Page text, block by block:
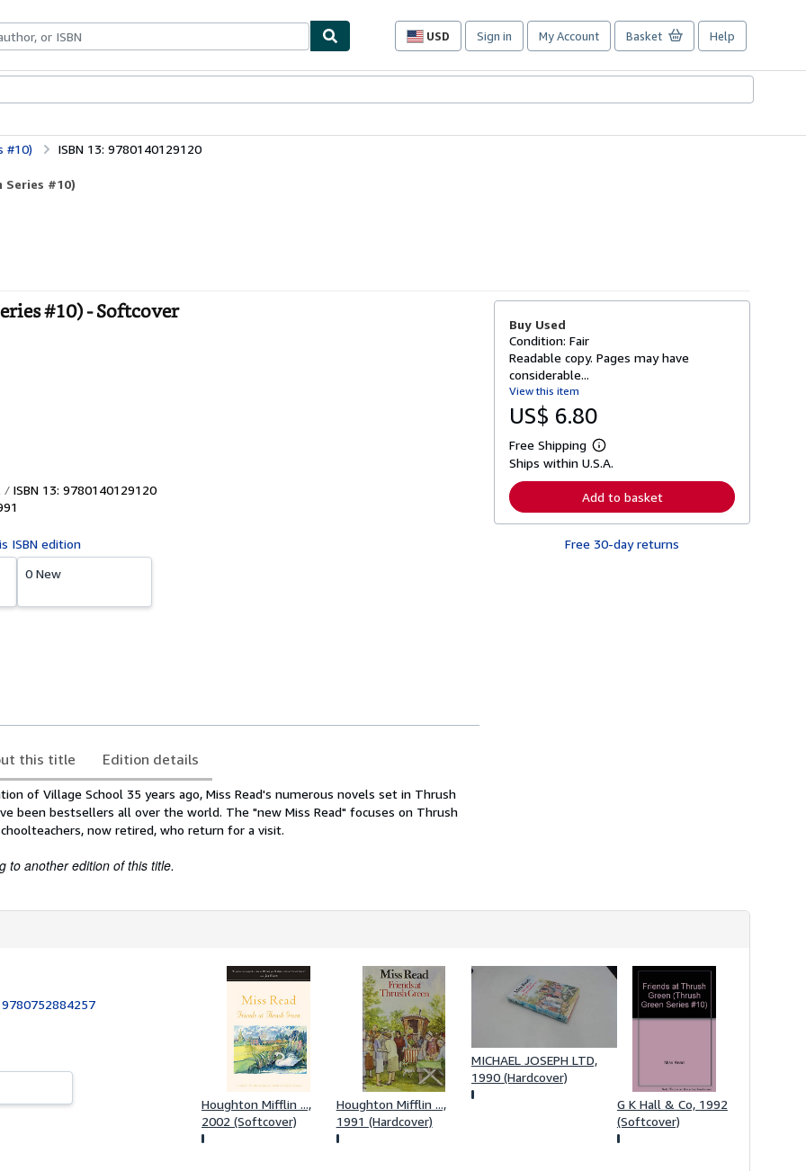
USD
Site
preferences
Sign in My Account Basket Help
#10) ISBN 13: 9780140129120
#10)
#10) - Softcover
ISBN 13: 9780140129120
ISBN edition
0 New
this title Edition details
of Village School 35 years ago, Miss Read's numerous novels set in Thrush
been bestsellers all over the world. The "new Miss Read" focuses on Thrush
now retired, who return for a visit.
to another edition of this title.
Buy Used
Condition: Fair
Readable copy. Pages may have
considerable...
View this item
US$ 6.80
Free Shipping
L
e
n
r
Ships within U.S.A.
Add to basket
Free 30-day returns
9780752884257
Houghton Mifflin ...,
2002 (Softcover)
Houghton Mifflin ...,
1991 (Hardcover)
MICHAEL JOSEPH LTD,
1990 (Hardcover)
G K Hall & Co, 1992
(Softcover)